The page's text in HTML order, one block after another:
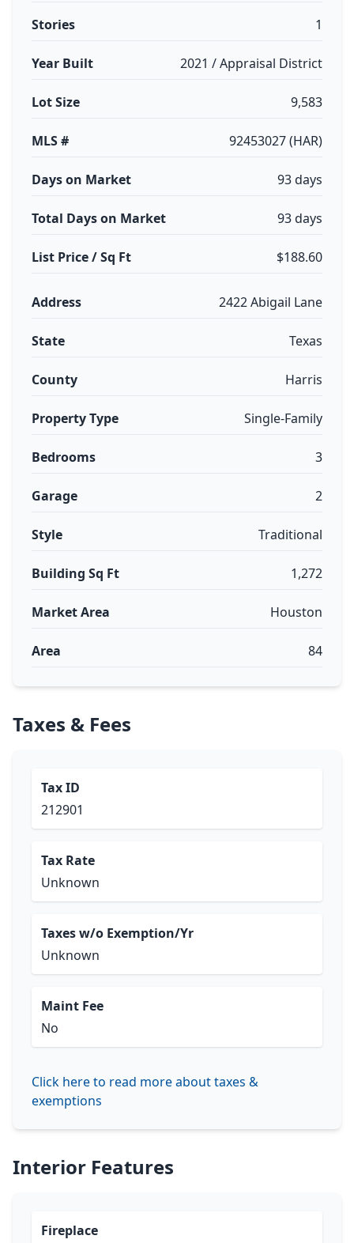
Stories 1
Year Built 2021 / Appraisal District
Lot Size 9,583
MLS # 92453027 (HAR)
Days on Market 93 days
Total Days on Market 93 days
List Price / Sq Ft $188.60
Address 2422 Abigail Lane
State Texas
County Harris
Property Type Single-Family
Bedrooms 3
Garage 2
Style Traditional
Building Sq Ft 1,272
Market Area Houston
Area 84
Taxes & Fees
Tax ID
212901
Tax Rate
Unknown
Taxes w/o Exemption/Yr
Unknown
Maint Fee
No
Click here to read more about taxes &
exemptions
Interior Features
Fireplace